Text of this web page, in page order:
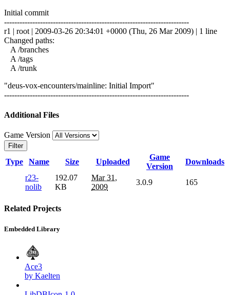
Initial commit
------------------------------------------------------------------------
r1 | root | 2009-03-26 20:34:01 +0000 (Thu, 26 Mar 2009) | 1 line
Changed paths:
A /branches
A /tags
A /trunk
"deus-vox-encounters/mainline: Initial Import"
------------------------------------------------------------------------
Additional Files
Game Version
Filter
Type Name Size Uploaded
Game
Version
Downloads
r23-
nolib
192.07
KB
Mar 31,
2009
3.0.9 165
Related Projects
Embedded Library
Ace3
by Kaelten